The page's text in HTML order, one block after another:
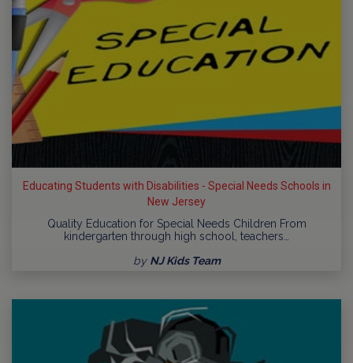
Educating Students with Disabilities - Special Needs Schools in
New Jersey
Quality Education for Special Needs Children From
kindergarten through high school, teachers…
by NJ Kids Team